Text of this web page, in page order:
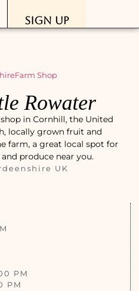
Sign Up
Farm Shop
Rowater
in Cornhill, the United
locally grown fruit and
farm, a great local spot for
produce near you.
UK
PM
PM